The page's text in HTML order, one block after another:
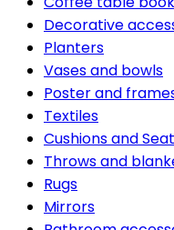
Decorative
Planters
Vases and bowls
Poster and
Textiles
Cushions and
Throws and
Rugs
Mirrors